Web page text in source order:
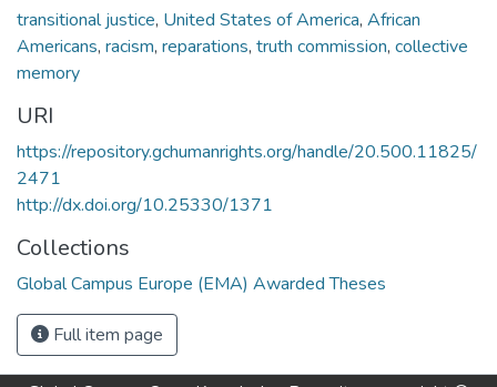
transitional justice, United States of America, African
Americans, racism, reparations, truth commission, collective
memory
URI
https://repository.gchumanrights.org/handle/20.500.11825/
2471
http://dx.doi.org/10.25330/1371
Collections
Global Campus Europe (EMA) Awarded Theses
Full item page